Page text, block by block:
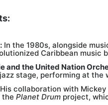
In the 1980s, alongside
Caribbean music
and the United Nation
stage, performing at the
His collaboration with
the Planet Drum project,